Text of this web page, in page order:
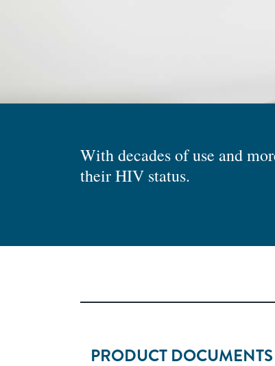
With decades of use and
their HIV status.
PRODUCT DOCUMENTS